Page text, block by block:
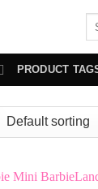
PRODUCT